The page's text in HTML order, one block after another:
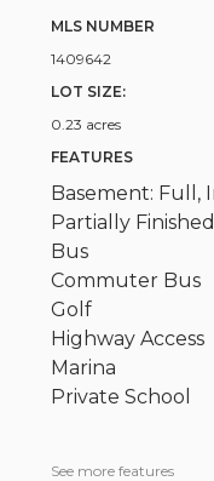
MLS NUMBER
1409642
LOT SIZE:
0.23 acres
FEATURES
Basement: Full,
Partially Finished
Bus
Commuter Bus
Golf
Highway Access
Marina
Private School
See more features